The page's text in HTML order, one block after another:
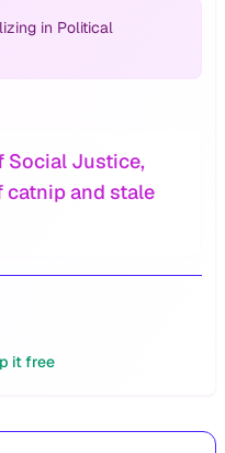
in Political
Social Justice,
catnip and stale
it free